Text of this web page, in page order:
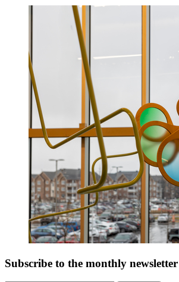
Subscribe to the monthly newsletter